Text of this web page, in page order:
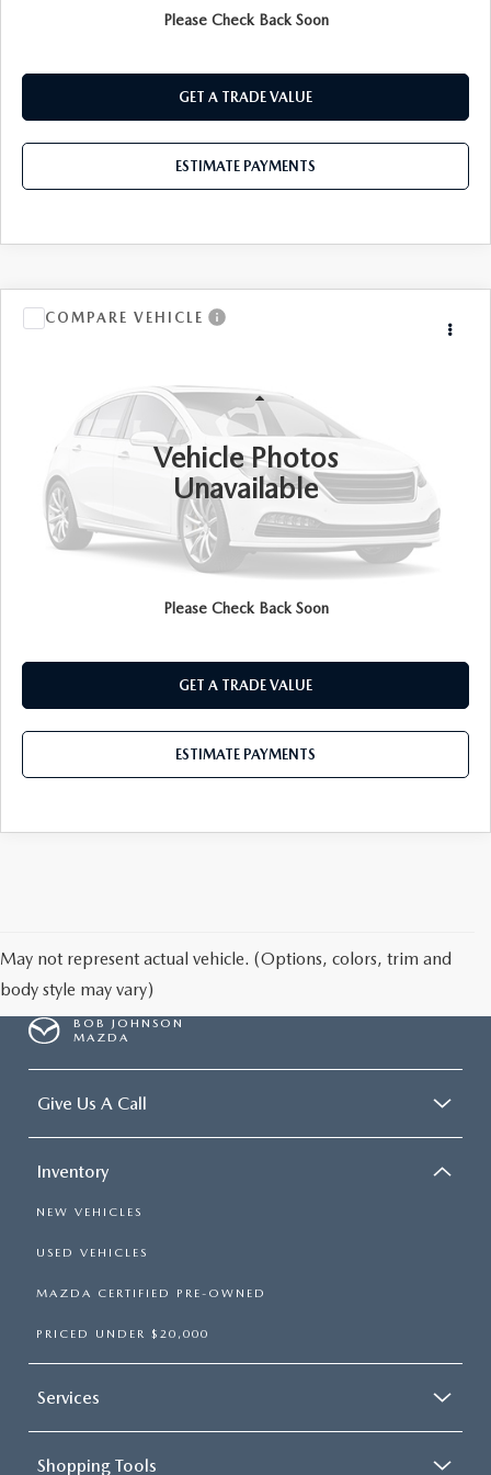
Please Check Back Soon
GET A TRADE VALUE
ESTIMATE PAYMENTS
Vehicle Photos
Unavailable
Please Check Back Soon
2024 KIA SPORTAGEX-PRO PRESTIGE
20,396 mi
$31,173
LESS
Documentation Fee:
CLICK TO CALL
ESTIMATE PAYMENTS
GET A TRADE VALUE
ESTIMATE PAYMENTS
COMPARE VEHICLE
May not represent actual vehicle. (Options, colors, trim and
body style may vary)
BOB JOHNSON
MAZDA
Give Us A Call
Inventory
NEW VEHICLES
USED VEHICLES
MAZDA CERTIFIED PRE-OWNED
PRICED UNDER $20,000
Services
Shopping Tools